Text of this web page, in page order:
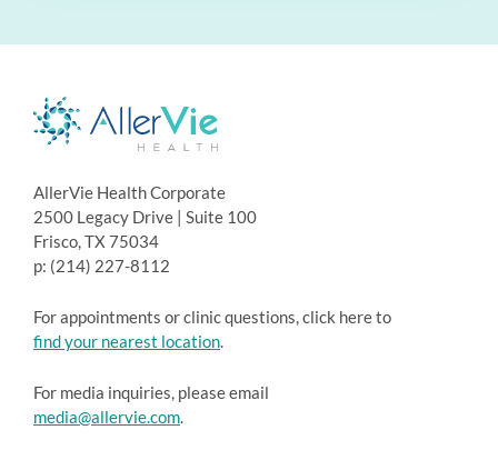
AllerVie Health Corporate
2500 Legacy Drive | Suite 100
Frisco, TX 75034
p: (214) 227-8112
For appointments or clinic questions, click here to
find your nearest location.
For media inquiries, please email
media@allervie.com.